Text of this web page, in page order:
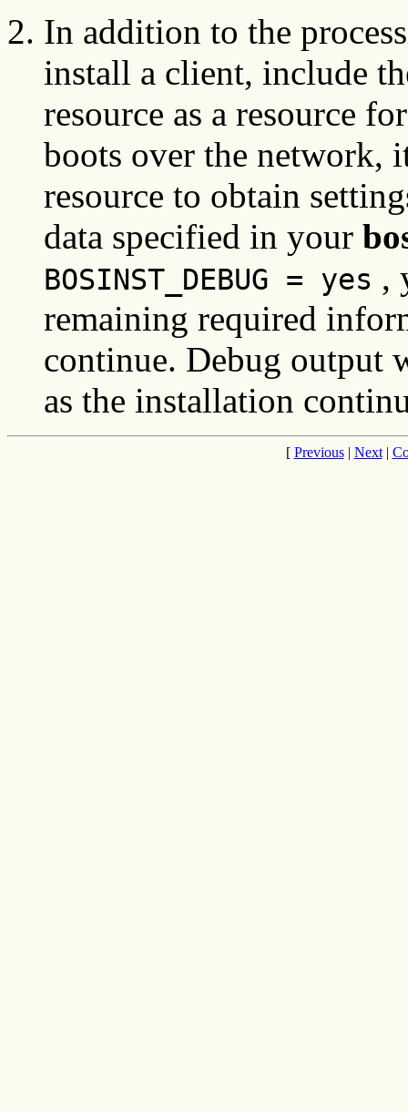
In addition to the
install a client, include
resource as a resource
boots over the network,
resource to obtain
data specified in your
BOSINST_DEBUG = yes ,
remaining required
continue. Debug output
as the installation
[ Previous| Next|